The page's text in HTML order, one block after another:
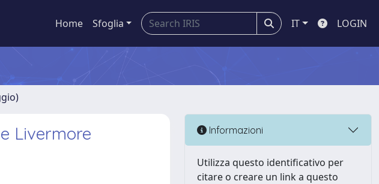
Home Sfoglia IT LOGIN
Livermore Informazioni
Utilizza questo identificativo per
citare o creare un link a questo